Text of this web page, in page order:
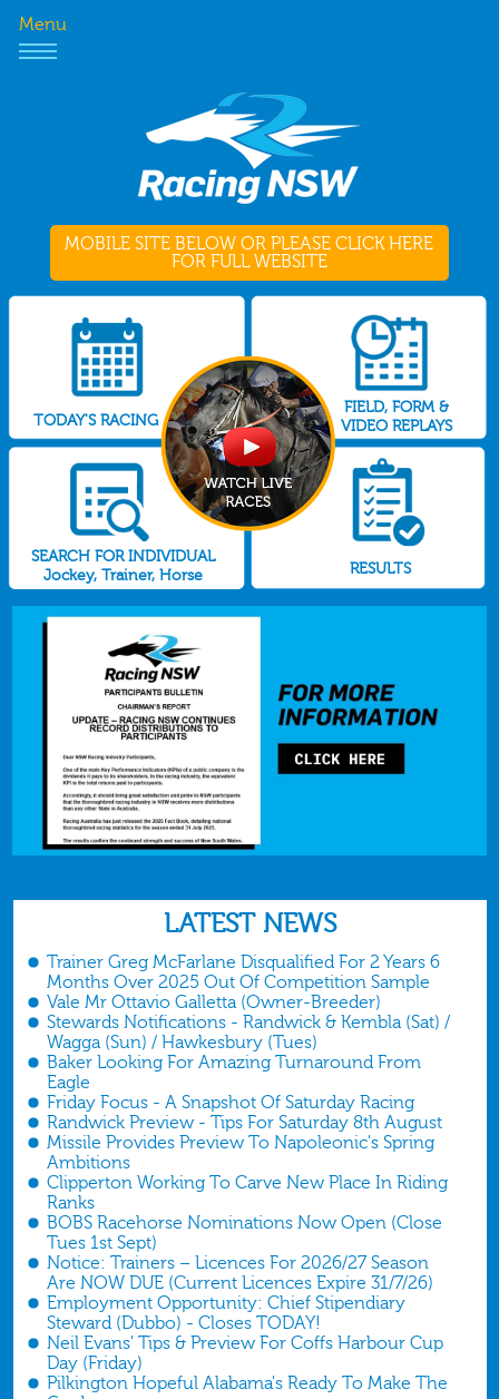
Menu
MOBILE SITE BELOW OR PLEASE CLICK HERE
FOR FULL WEBSITE
TODAY'S RACING
FIELD, FORM &
VIDEO REPLAYS
SEARCH FOR INDIVIDUAL
Jockey, Trainer, Horse
RESULTS